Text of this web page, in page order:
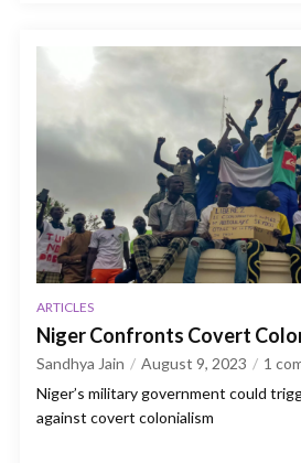
ARTICLES
Niger Confronts Covert
Sandhya Jain August 9, 2023 1
Niger’s military government could
against covert colonialism